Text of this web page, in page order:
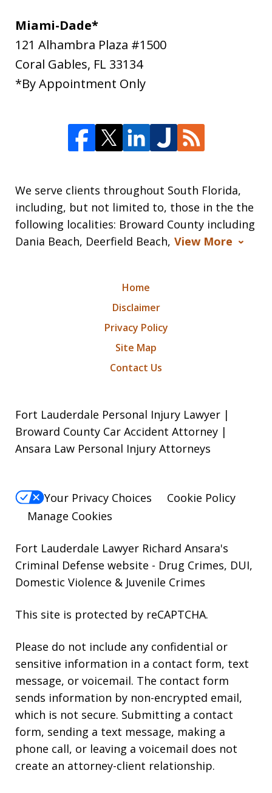
Miami-Dade*
121 Alhambra Plaza #1500
Coral Gables, FL 33134
*By Appointment Only
We serve clients throughout South Florida,
including, but not limited to, those in the the
following localities: Broward County including
Dania Beach, Deerfield Beach, View More
Home
Disclaimer
Privacy Policy
Site Map
Contact Us
Fort Lauderdale Personal Injury Lawyer |
Broward County Car Accident Attorney |
Ansara Law Personal Injury Attorneys
Your Privacy Choices
Cookie Policy
Manage Cookies
Fort Lauderdale Lawyer Richard Ansara's
Criminal Defense website - Drug Crimes, DUI,
Domestic Violence & Juvenile Crimes
This site is protected by reCAPTCHA.
Please do not include any confidential or
sensitive information in a contact form, text
message, or voicemail. The contact form
sends information by non-encrypted email,
which is not secure. Submitting a contact
form, sending a text message, making a
phone call, or leaving a voicemail does not
create an attorney-client relationship.